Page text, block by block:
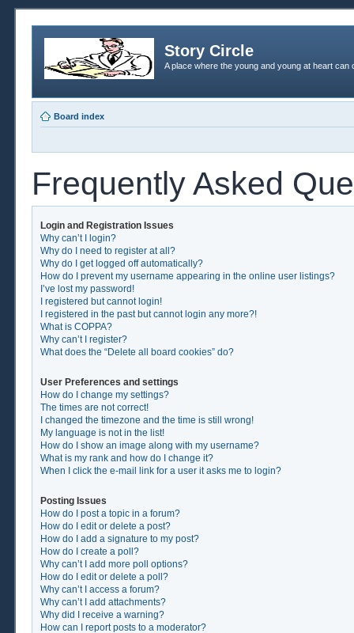
Story Circle
A place where the young and young at heart
Board index
Frequently Asked
Login and Registration Issues
Why can’t I login?
Why do I need to register at all?
Why do I get logged off automatically?
How do I prevent my username appearing in the online user listings?
I’ve lost my password!
I registered but cannot login!
I registered in the past but cannot login any more?!
What is COPPA?
Why can’t I register?
What does the “Delete all board cookies” do?
User Preferences and settings
How do I change my settings?
The times are not correct!
I changed the timezone and the time is still wrong!
My language is not in the list!
How do I show an image along with my username?
What is my rank and how do I change it?
When I click the e-mail link for a user it asks me to login?
Posting Issues
How do I post a topic in a forum?
How do I edit or delete a post?
How do I add a signature to my post?
How do I create a poll?
Why can’t I add more poll options?
How do I edit or delete a poll?
Why can’t I access a forum?
Why can’t I add attachments?
Why did I receive a warning?
How can I report posts to a moderator?